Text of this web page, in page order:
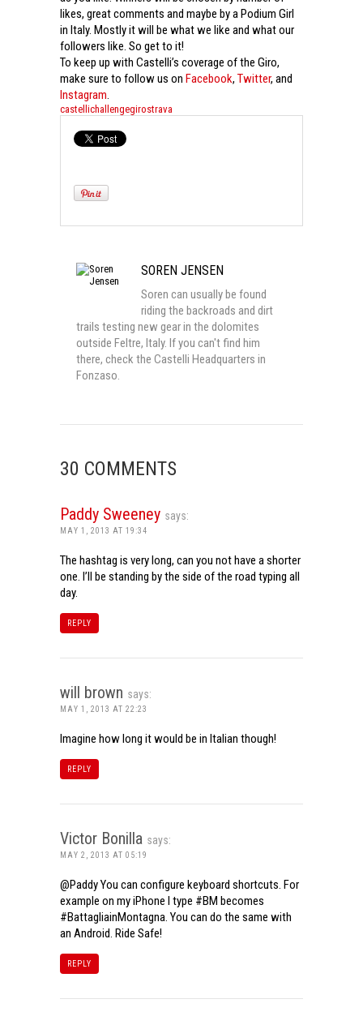
likes, great comments and maybe by a Podium Girl
in Italy. Mostly it will be what we like and what our
followers like. So get to it!
To keep up with Castelli’s coverage of the Giro,
make sure to follow us on Facebook, Twitter, and
Instagram.
castellichallengegirostrava
SOREN JENSEN
Soren can usually be found
riding the backroads and dirt
trails testing new gear in the dolomites
outside Feltre, Italy. If you can't find him
there, check the Castelli Headquarters in
Fonzaso.
30 COMMENTS
Paddy Sweeney says:
MAY 1, 2013 AT 19:34
The hashtag is very long, can you not have a shorter
one. I’ll be standing by the side of the road typing all
day.
REPLY
will brown says:
MAY 1, 2013 AT 22:23
Imagine how long it would be in Italian though!
REPLY
Victor Bonilla says:
MAY 2, 2013 AT 05:19
@Paddy You can configure keyboard shortcuts. For
example on my iPhone I type #BM becomes
#BattagliainMontagna. You can do the same with
an Android. Ride Safe!
REPLY